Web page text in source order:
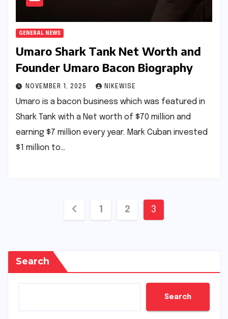
GENERAL NEWS
Umaro Shark Tank Net Worth and
Founder Umaro Bacon Biography
NOVEMBER 1, 2025 NIKEWISE
Umaro is a bacon business which was featured in
Shark Tank with a Net worth of $70 million and
earning $7 million every year. Mark Cuban invested
$1 million to…
Posts
1 2 3
Search
Search